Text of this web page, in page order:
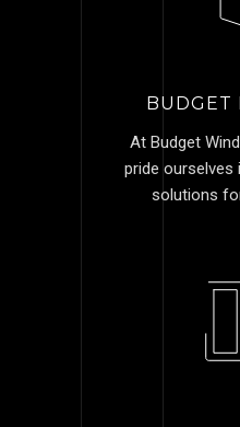
BUDGET
At Budget
pride ourselves
solutions